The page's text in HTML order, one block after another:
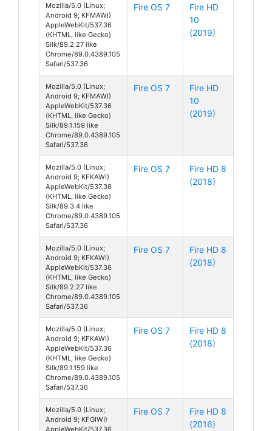
Mozilla/5.0 (Linux;
Android 9; KFMAWI)
AppleWebKit/537.36
(KHTML, like Gecko)
Silk/89.2.27 like
Chrome/89.0.4389.105
Safari/537.36
Fire OS 7
Fire HD
10
(2019)
Mozilla/5.0 (Linux;
Android 9; KFMAWI)
AppleWebKit/537.36
(KHTML, like Gecko)
Silk/89.1.159 like
Chrome/89.0.4389.105
Safari/537.36
Fire OS 7
Fire HD
10
(2019)
Mozilla/5.0 (Linux;
Android 9; KFKAWI)
AppleWebKit/537.36
(KHTML, like Gecko)
Silk/89.3.4 like
Chrome/89.0.4389.105
Safari/537.36
Fire OS 7
Fire HD 8
(2018)
Mozilla/5.0 (Linux;
Android 9; KFKAWI)
AppleWebKit/537.36
(KHTML, like Gecko)
Silk/89.2.27 like
Chrome/89.0.4389.105
Safari/537.36
Fire OS 7
Fire HD 8
(2018)
Mozilla/5.0 (Linux;
Android 9; KFKAWI)
AppleWebKit/537.36
(KHTML, like Gecko)
Silk/89.1.159 like
Chrome/89.0.4389.105
Safari/537.36
Fire OS 7
Fire HD 8
(2018)
Mozilla/5.0 (Linux;
Android 9; KFGIWI)
AppleWebKit/537.36
Fire OS 7
Fire HD 8
(2016)